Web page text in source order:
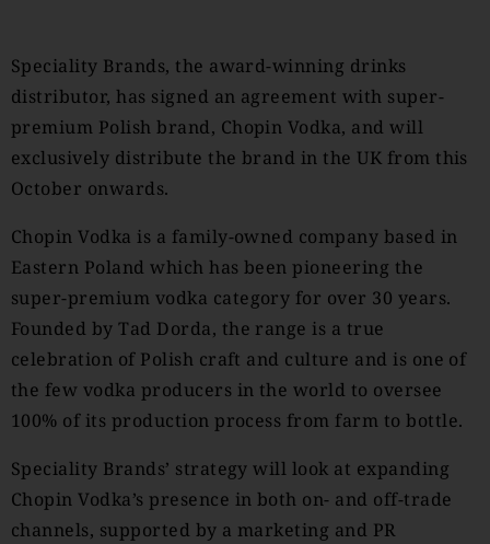
Speciality Brands, the award-winning drinks
distributor, has signed an agreement with super-
premium Polish brand, Chopin Vodka, and will
exclusively distribute the brand in the UK from this
October onwards.
Chopin Vodka is a family-owned company based in
Eastern Poland which has been pioneering the
super-premium vodka category for over 30 years.
Founded by Tad Dorda, the range is a true
celebration of Polish craft and culture and is one of
the few vodka producers in the world to oversee
100% of its production process from farm to bottle.
Speciality Brands’ strategy will look at expanding
Chopin Vodka’s presence in both on- and off-trade
channels, supported by a marketing and PR